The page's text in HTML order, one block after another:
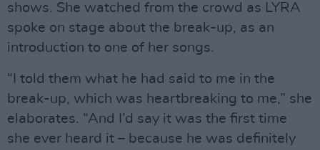
shows. She watched from the crowd as LYRA
spoke on stage about the break-up, as an
introduction to one of her songs.
“I told them what he had said to me in the
break-up, which was heartbreaking to me,” she
elaborates. “And I’d say it was the first time
she ever heard it – because he was definitely